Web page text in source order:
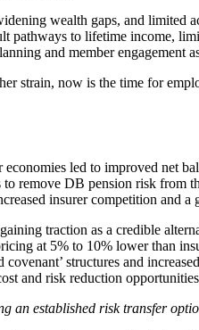
wealth gaps, and limited
pathways to lifetime income,
and member engagement
strain, now is the time for
led to improved net
remove DB pension risk
insurer competition and
traction as a credible
at 5% to 10% lower than
structures and
and risk reduction
an established risk transfer